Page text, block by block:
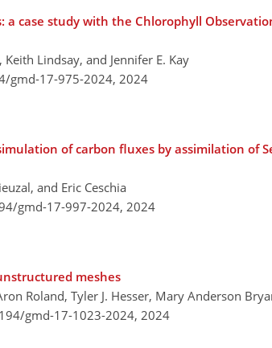
case study with the Chlorophyll
Lindsay, and Jennifer E. Kay
gmd-17-975-2024, 2024
of carbon fluxes by assimilation of
and Eric Ceschia
gmd-17-997-2024, 2024
meshes
Roland, Tyler J. Hesser, Mary Anderson
gmd-17-1023-2024, 2024